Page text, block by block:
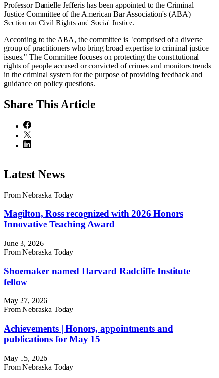
Professor Danielle Jefferis has been appointed to the Criminal
Justice Committee of the American Bar Association's (ABA)
Section on Civil Rights and Social Justice.
According to the ABA, the committee is "comprised of a diverse
group of practitioners who bring broad expertise to criminal justice
issues." The Committee focuses on protecting the constitutional
rights of people accused or convicted of crimes and monitors trends
in the criminal system for the purpose of providing feedback and
guidance on policy questions.
Share This Article
Latest News
From Nebraska Today
Magilton, Ross recognized with 2026 Honors
Innovative Teaching Award
June 3, 2026
From Nebraska Today
Shoemaker named Harvard Radcliffe Institute
fellow
May 27, 2026
From Nebraska Today
Achievements | Honors, appointments and
publications for May 15
May 15, 2026
From Nebraska Today